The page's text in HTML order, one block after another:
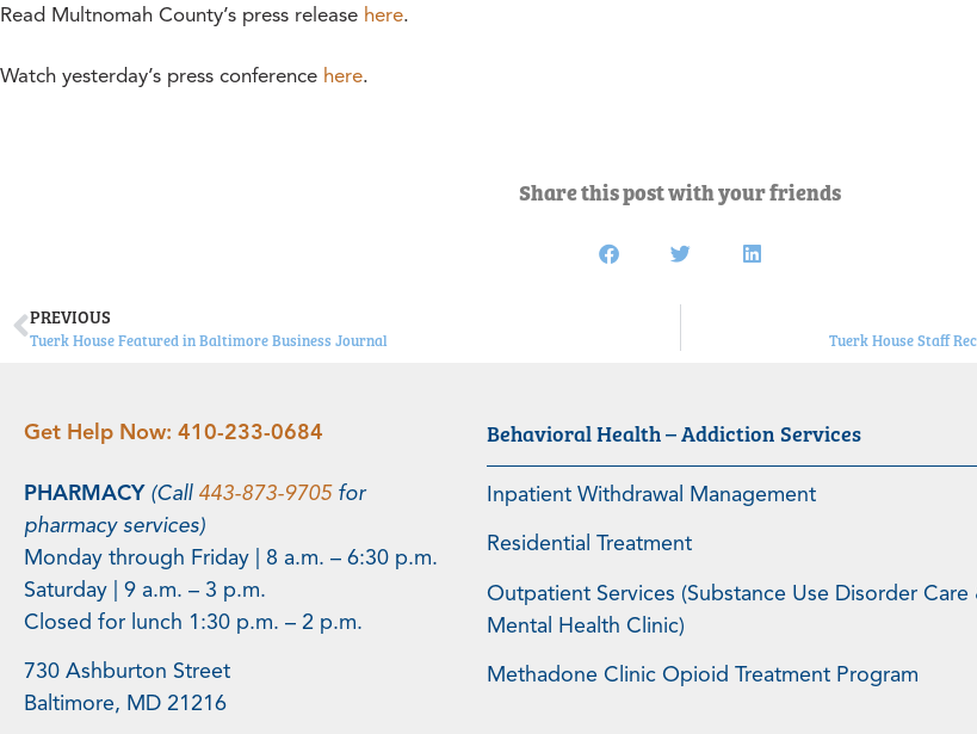
Read Multnomah County’s press release here.
Watch yesterday’s press conference here.
Share this post with your friends
PREVIOUS
Tuerk House Featured in Baltimore Business Journal Tuerk House Staff
Get Help Now: 410-233-0684
PHARMACY (Call 443-873-9705for
pharmacy services)
Monday through Friday | 8 a.m. – 6:30 p.m.
Saturday | 9 a.m. – 3 p.m.
Closed for lunch 1:30 p.m. – 2 p.m.
730 Ashburton Street
Baltimore, MD 21216
Behavioral Health – Addiction Services
Inpatient Withdrawal Management
Residential Treatment
Outpatient Services (Substance Use Disorder Care
Mental Health Clinic)
Methadone Clinic Opioid Treatment Program